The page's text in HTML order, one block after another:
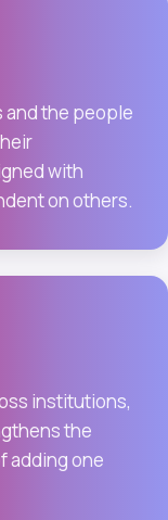
and the people
with
on others.
institutions,
the
adding one